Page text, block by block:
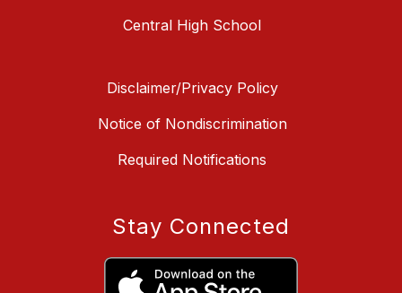
Central High School
Disclaimer/Privacy Policy
Notice of Nondiscrimination
Required Notifications
Stay Connected